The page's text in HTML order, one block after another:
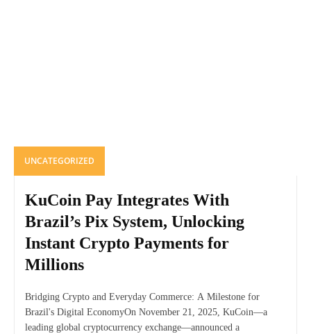
UNCATEGORIZED
KuCoin Pay Integrates With
Brazil’s Pix System, Unlocking
Instant Crypto Payments for
Millions
Bridging Crypto and Everyday Commerce: A Milestone for
Brazil's Digital EconomyOn November 21, 2025, KuCoin—a
leading global cryptocurrency exchange—announced a